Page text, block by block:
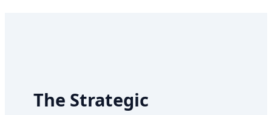
The Strategic